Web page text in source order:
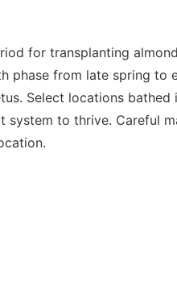
for transplanting
phase from late spring to
Select locations
system to thrive. Careful